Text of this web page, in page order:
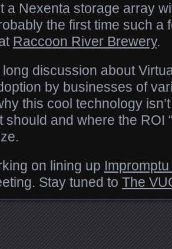
a Nexenta storage array
the first time such a
Raccoon River Brewery.
discussion about
by businesses of
this cool technology
should and where the ROI
on lining up
Stay tuned to The